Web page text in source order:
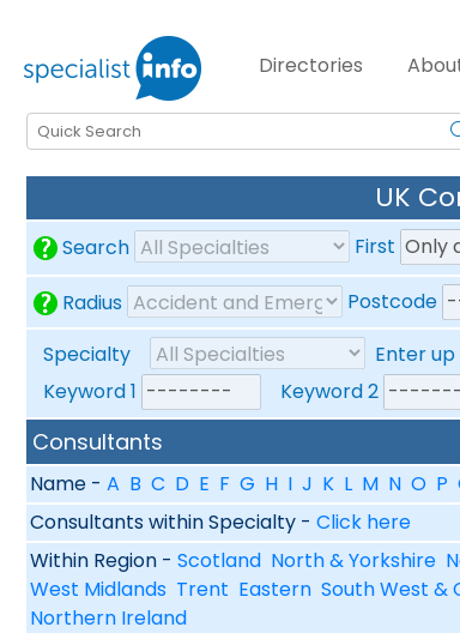
Directories
UK
Search First
Radius Postcode
Specialty
Enter
Keyword 1
Keyword 2
Consultants
Name - A B C D E F G H I J K L M N O P
Consultants within Specialty - Click here
Within Region - Scotland North & Yorkshire
West Midlands Trent Eastern South West &
Northern Ireland